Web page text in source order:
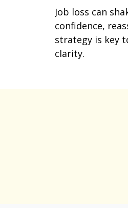
Job loss can
confidence,
strategy is key
clarity.